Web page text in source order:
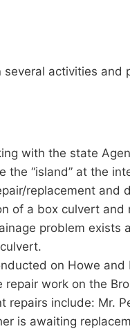
activities and
with the state
the “island” at the
replacement
of a box culvert and
problem
on Howe
work on the
repairs include: Mr.
is awaiting